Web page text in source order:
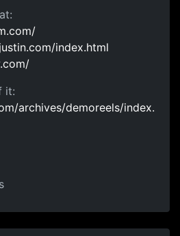
index.html
it:
archives/demoreels/index.